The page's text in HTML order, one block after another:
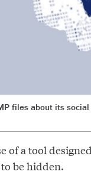
files about its
of a tool
be hidden.